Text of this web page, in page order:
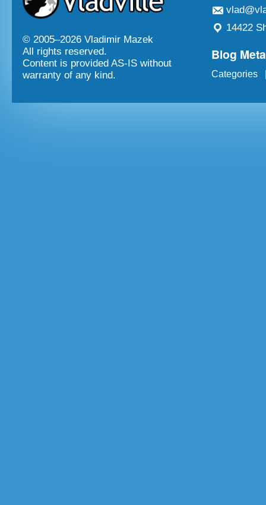
© 2005–2026 Vladimir Mazek
All rights reserved.
Content is provided AS-IS without
warranty of any kind.
14422
Blog Meta
Categories